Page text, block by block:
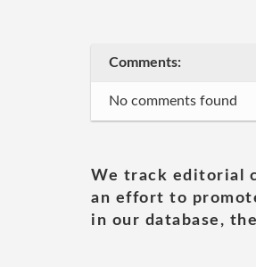
Comments:
No comments found
We track editorial
an effort to
in our database,